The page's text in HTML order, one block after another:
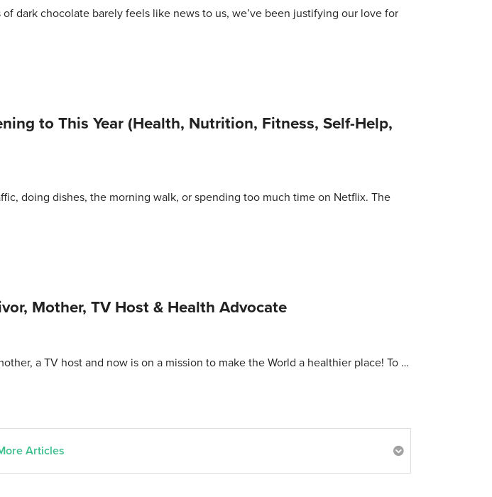
dark chocolate barely feels like news to us, we’ve been justifying our love for
to This Year (Health, Nutrition, Fitness, Self-Help,
doing dishes, the morning walk, or spending too much time on Netflix. The
Mother, TV Host & Health Advocate
a TV host and now is on a mission to make the World a healthier place! To …
Articles